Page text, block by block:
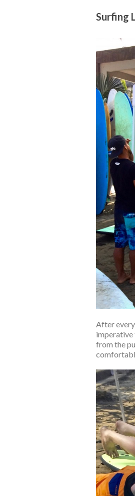
Surfing
After
imperative
from the